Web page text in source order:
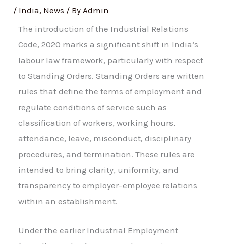
/ India, News / ByAdmin
The introduction of the Industrial Relations
Code, 2020 marks a significant shift in India’s
labour law framework, particularly with respect
to Standing Orders. Standing Orders are written
rules that define the terms of employment and
regulate conditions of service such as
classification of workers, working hours,
attendance, leave, misconduct, disciplinary
procedures, and termination. These rules are
intended to bring clarity, uniformity, and
transparency to employer–employee relations
within an establishment.
Under the earlier Industrial Employment